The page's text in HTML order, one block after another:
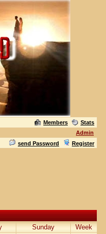
Members
Stats
Admin
send Password Register
Sunday Week